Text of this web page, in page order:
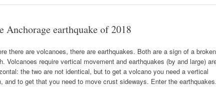
Anchorage earthquake of 2018
there are volcanoes, there are earthquakes. Both are a sign of a broken
Volcanoes require vertical movement and earthquakes (by and large)
the two are not identical, but to get a volcano you need a vertical
and to get that you need to move crust sideways. Enter the